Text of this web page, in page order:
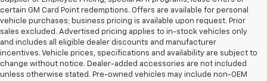
certain GM Card Point redemptions. Offers are available for personal
vehicle purchases; business pricing is available upon request. Prior
sales excluded. Advertised pricing applies to in-stock vehicles only
and includes all eligible dealer discounts and manufacturer
incentives. Vehicle prices, specifications and availability are subject to
change without notice. Dealer-added accessories are not included
unless otherwise stated. Pre-owned vehicles may include non-OEM